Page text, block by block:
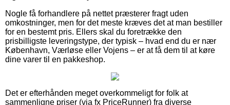
Nogle få forhandlere på nettet præsterer fragt uden
omkostninger, men for det meste kræves det at man bestiller
for en bestemt pris. Ellers skal du foretrække den
prisbilligste leveringstype, der typisk – hvad end du er nær
København, Værløse eller Vojens – er at få dem til at køre
dine varer til en pakkeshop.
Det er efterhånden meget overkommeligt for folk at
sammenligne priser (via fx PriceRunner) fra diverse